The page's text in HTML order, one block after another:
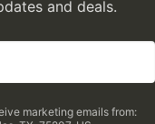
and deals.
marketing emails from: